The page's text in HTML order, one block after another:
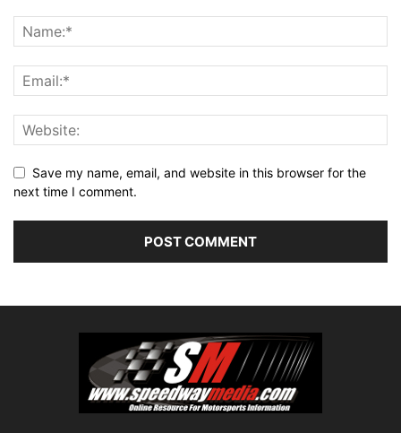
Save my name, email, and website in this browser for the
next time I comment.